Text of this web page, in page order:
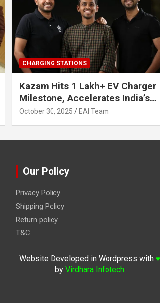
CHARGING STATIONS
Kazam Hits 1 Lakh+ EV Charger
Milestone, Accelerates India’s
Journey to 30% EVs by 2030
October 30, 2025 EAI Team
Our Policy
Privacy Policy
Shipping Policy
Return policy
T&C
Website Developed in Wordpress with ♥
by Virdhara Infotech